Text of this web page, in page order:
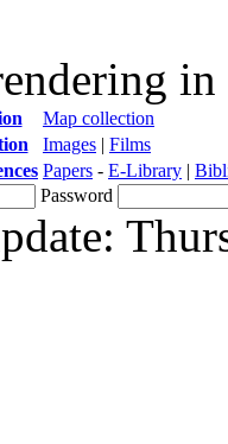
in
Map collection
Images | Films
Papers - E-Library |
Password